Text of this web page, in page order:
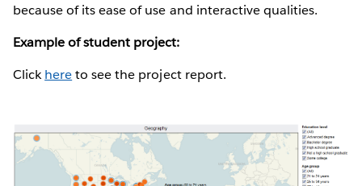
because of its ease of use and interactive qualities.
Example of student project:
Clickhereto see the project report.